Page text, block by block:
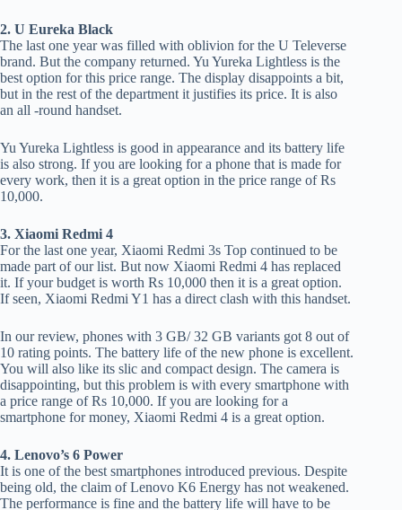
2. U Eureka Black
The last one year was filled with oblivion for the U Televerse
brand. But the company returned. Yu Yureka Lightless is the
best option for this price range. The display disappoints a bit,
but in the rest of the department it justifies its price. It is also
an all -round handset.
Yu Yureka Lightless is good in appearance and its battery life
is also strong. If you are looking for a phone that is made for
every work, then it is a great option in the price range of Rs
10,000.
3. Xiaomi Redmi 4
For the last one year, Xiaomi Redmi 3s Top continued to be
made part of our list. But now Xiaomi Redmi 4 has replaced
it. If your budget is worth Rs 10,000 then it is a great option.
If seen, Xiaomi Redmi Y1 has a direct clash with this handset.
In our review, phones with 3 GB/ 32 GB variants got 8 out of
10 rating points. The battery life of the new phone is excellent.
You will also like its slic and compact design. The camera is
disappointing, but this problem is with every smartphone with
a price range of Rs 10,000. If you are looking for a
smartphone for money, Xiaomi Redmi 4 is a great option.
4. Lenovo’s 6 Power
It is one of the best smartphones introduced previous. Despite
being old, the claim of Lenovo K6 Energy has not weakened.
The performance is fine and the battery life will have to be